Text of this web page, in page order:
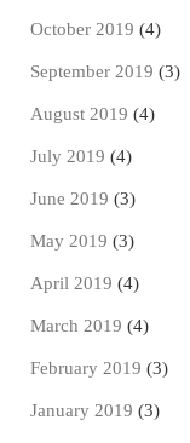
October 2019 (4)
September 2019 (3)
August 2019 (4)
July 2019 (4)
June 2019 (3)
May 2019 (3)
April 2019 (4)
March 2019 (4)
February 2019 (3)
January 2019 (3)